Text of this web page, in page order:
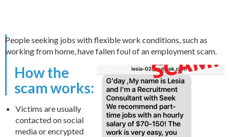
People seeking jobs with flexible work conditions, such as
working from home, have fallen foul of an employment scam.
How the
scam works:
Victims are usually
contacted on social
media or encrypted